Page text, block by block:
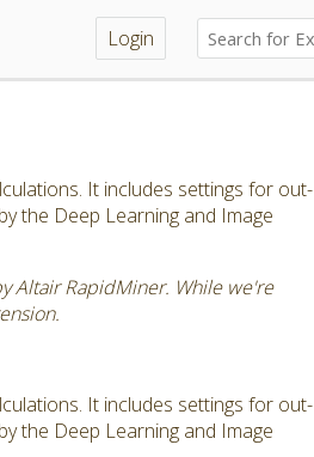
Login
It includes settings for out-
the Deep Learning and Image
Altair RapidMiner. While we're
It includes settings for out-
the Deep Learning and Image